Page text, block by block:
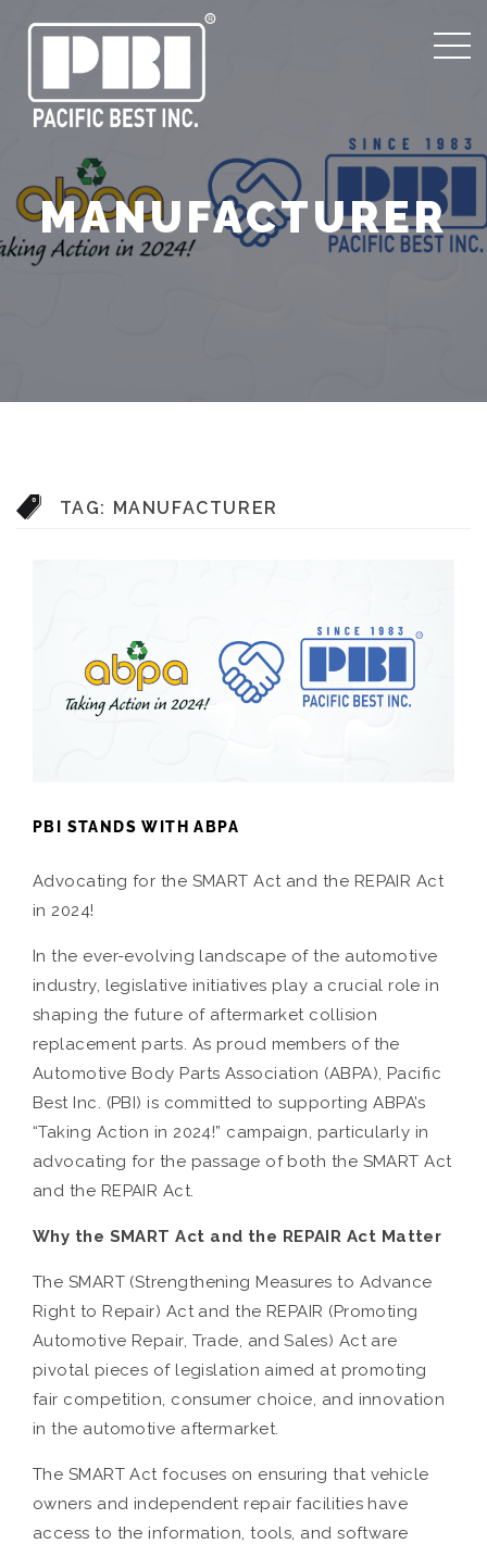
MANUFACTURER
TAG: MANUFACTURER
PBI STANDS WITH ABPA
Advocating for the SMART Act and the REPAIR Act
in 2024!
In the ever-evolving landscape of the automotive
industry, legislative initiatives play a crucial role in
shaping the future of aftermarket collision
replacement parts. As proud members of the
Automotive Body Parts Association (ABPA), Pacific
Best Inc. (PBI) is committed to supporting ABPA’s
“Taking Action in 2024!” campaign, particularly in
advocating for the passage of both the SMART Act
and the REPAIR Act.
Why the SMART Act and the REPAIR Act Matter
The SMART (Strengthening Measures to Advance
Right to Repair) Act and the REPAIR (Promoting
Automotive Repair, Trade, and Sales) Act are
pivotal pieces of legislation aimed at promoting
fair competition, consumer choice, and innovation
in the automotive aftermarket.
The SMART Act focuses on ensuring that vehicle
owners and independent repair facilities have
access to the information, tools, and software